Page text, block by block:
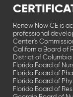
Renew Now CE is
professional
Center's
California Board of
District of Columbia
Florida Board of
Florida Board of
Florida Board of
Florida Board of